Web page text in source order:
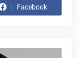
Facebook